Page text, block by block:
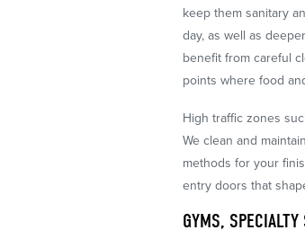
keep them sanitary
day, as well as
benefit from careful
points where food
High traffic zones
We clean and
methods for your
entry doors that
GYMS,